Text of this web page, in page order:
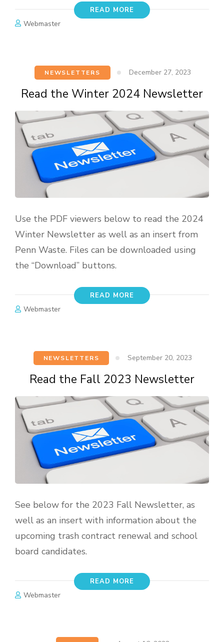
READ MORE
Webmaster
NEWSLETTERS December 27, 2023
Read the Winter 2024 Newsletter
Use the PDF viewers below to read the 2024
Winter Newsletter as well as an insert from
Penn Waste. Files can be downloaded using
the “Download” buttons.
READ MORE
Webmaster
NEWSLETTERS September 20, 2023
Read the Fall 2023 Newsletter
See below for the 2023 Fall Newsletter, as
well as an insert with information about the
upcoming trash contract renewal and school
board candidates.
READ MORE
Webmaster